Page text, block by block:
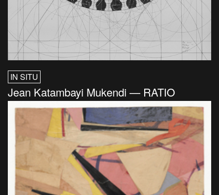
IN SITU
Jean Katambayi Mukendi — RATIO